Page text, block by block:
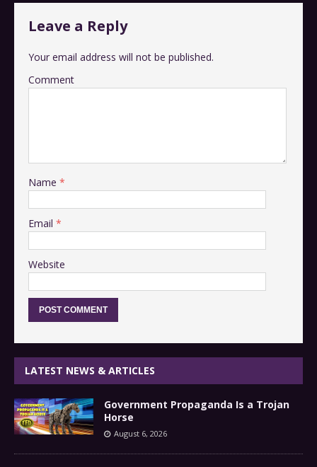
Leave a Reply
Your email address will not be published.
Comment
Name *
Email *
Website
LATEST NEWS & ARTICLES
Government Propaganda Is a Trojan
Horse
August 6, 2026